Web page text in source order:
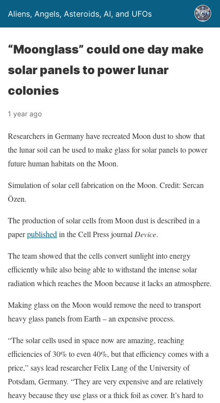
Aliens, Angels, Asteroids, AI, and UFOs
“Moonglass” could one day make
solar panels to power lunar
colonies
1 year ago
Researchers in Germany have recreated Moon dust to show that
the lunar soil can be used to make glass for solar panels to power
future human habitats on the Moon.
Simulation of solar cell fabrication on the Moon. Credit: Sercan
Özen.
The production of solar cells from Moon dust is described in a
paperpublished in the Cell Press journal Device.
The team showed that the cells convert sunlight into energy
efficiently while also being able to withstand the intense solar
radiation which reaches the Moon because it lacks an atmosphere.
Making glass on the Moon would remove the need to transport
heavy glass panels from Earth – an expensive process.
“The solar cells used in space now are amazing, reaching
efficiencies of 30% to even 40%, but that efficiency comes with a
price,” says lead researcher Felix Lang of the University of
Potsdam, Germany. “They are very expensive and are relatively
heavy because they use glass or a thick foil as cover. It’s hard to